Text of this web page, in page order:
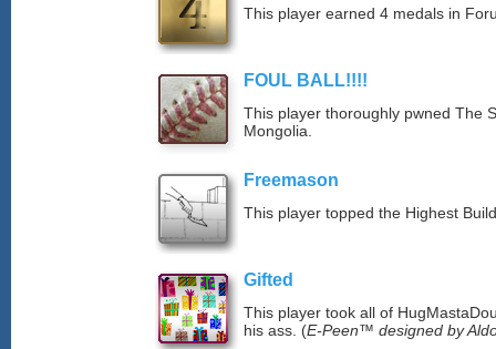
This player earned 4 medals in
FOUL BALL!!!!
This player thoroughly pwned The
Mongolia.
Freemason
This player topped the Highest
Gifted
This player took all of
his ass. (E-Peen™ designed by